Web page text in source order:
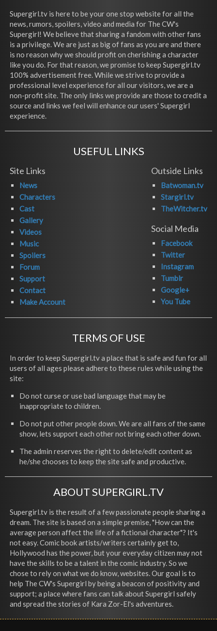
Supergirl.tv is here to be your one stop website for all the
news, rumors, spoilers, video and media for The CW's
Supergirl! We believe that sharing a fandom with other fans
is a privilege. We are just as big of fans as you are and there
is no reason why we should profit on cherishing a character
like you do. For that reason, we promise to keep Supergirl.tv
100% advertisement free. While we strive to provide a
professional level experience for all our visitors, we are a
non-profit site. The only links we provide are those to credit a
source and links we feel will enhance our users' Supergirl
experience.
USEFUL LINKS
Site Links
News
Characters
Cast
Gallery
Videos
Music
Spoilers
Forum
Support
Contact
Make Account
Outside Links
Batwoman.tv
Stargirl.tv
TheWitcher.tv
Social Media
Facebook
Twitter
Instagram
Tumblr
Google+
You Tube
TERMS OF USE
In order to keep Supergirl.tv a place that is safe and fun for all
users of all ages please adhere to these rules while using the
site:
Do not curse or use bad language that may be
inappropriate to children.
Do not put other people down. We are all fans of the same
show, lets support each other not bring each other down.
The admin reserves the right to delete/edit content as
he/she chooses to keep the site safe and productive.
ABOUT SUPERGIRL.TV
Supergirl.tv is the result of a few passionate people sharing a
dream. The site is based on a simple premise, "How can the
average person affect the life of a fictional character"? It's
not easy. Comic book artists/writers certainly get to,
Hollywood has the power, but your everyday citizen may not
have the skills to be a talent in the comic industry. So we
chose to rely on what we do know, websites. Our goal is to
help The CW's Supergirl by being a beacon of positivity and
support; a place where fans can talk about Supergirl safely
and spread the stories of Kara Zor-El's adventures.